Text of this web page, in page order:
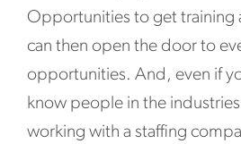
Opportunities to get training
can then open the door to
opportunities. And, even if
know people in the
working with a staffing